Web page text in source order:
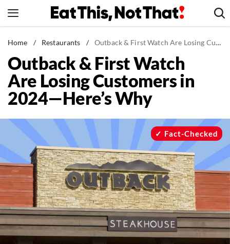
to
News
Healthy Eating
Groceries
Weight Loss
Recipes
Drinks
Mind + Body
The Books
The Newsletter
About Us
Home / Restaurants / Outback & First Watch Are Losing Customers in 2024—Here's Why
Outback & First Watch
Are Losing Customers in
2024—Here’s Why
Fact-Checked